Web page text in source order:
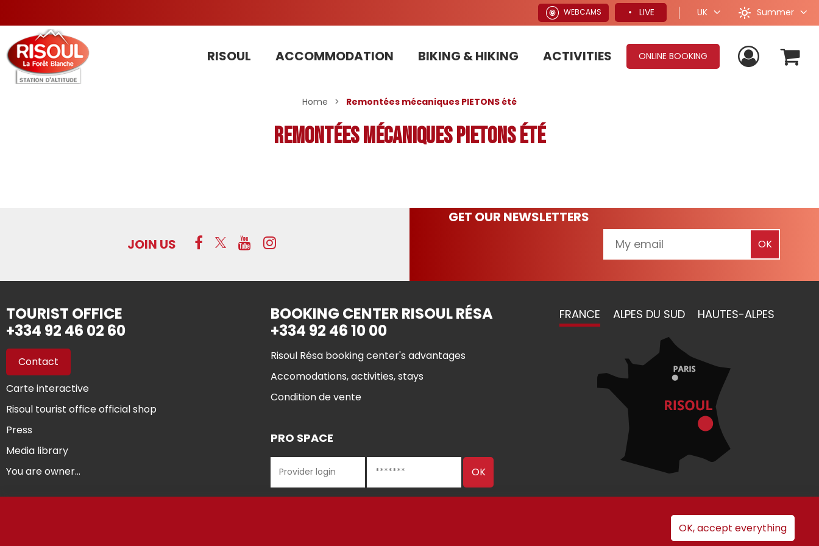
WEBCAMS LIVE UK Summer
RISOUL ACCOMMODATION BIKING & HIKING ACTIVITIES ONLINE BOOKING
Home > Remontées mécaniques PIETONS été
Remontées mécaniques PIETONS été
JOIN US
GET OUR NEWSLETTERS
TOURIST OFFICE
+334 92 46 02 60
Contact
Carte interactive
Risoul tourist office official shop
Press
Media library
You are owner...
BOOKING CENTER RISOUL RÉSA
+334 92 46 10 00
Risoul Résa booking center's advantages
Accomodations, activities, stays
Condition de vente
PRO SPACE
FRANCE ALPES DU SUD HAUTES-ALPES
OK, accept everything